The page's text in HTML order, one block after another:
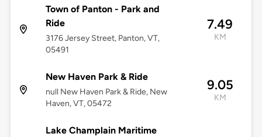
Town of Panton - Park and
Ride
3176 Jersey Street, Panton, VT,
05491
7.49
KM
New Haven Park & Ride
null New Haven Park & Ride, New
Haven, VT, 05472
9.05
KM
Lake Champlain Maritime